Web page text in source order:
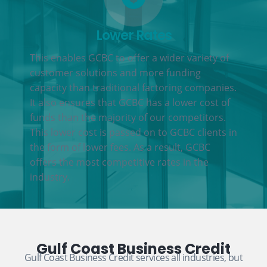
Lower Rates
This enables GCBC to offer a wider variety of
customer solutions and more funding
capacity than traditional factoring companies.
It also ensures that GCBC has a lower cost of
funds than the majority of our competitors.
This lower cost is passed on to GCBC clients in
the form of lower fees. As a result, GCBC
offers the most competitive rates in the
industry.
Gulf Coast Business Credit
Gulf Coast Business Credit services all industries, but